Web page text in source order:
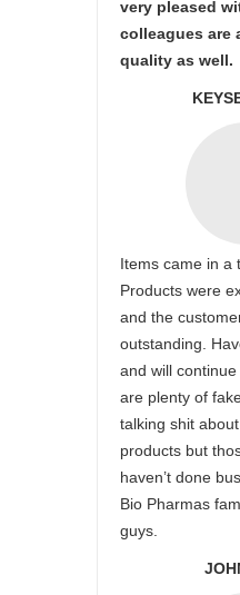
very pleased
colleagues are
quality as well.
Items came in a
Products were
and the
outstanding.
and will
are plenty of
talking shit
products but
haven’t done
Bio Pharmas
guys.